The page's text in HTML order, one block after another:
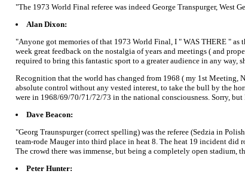
"The 1973 World Final referee was indeed George Transpurger, West
Alan Dixon:
"Anyone got memories of that 1973 World Final, I " WAS THERE " as
week great feedback on the nostalgia of years and meetings ( and
required to bring this fantastic sport to a greater audience in any way,
Recognition that the world has changed from 1968 ( my 1st Meeting,
absolute control without any vested interest, to take the bull by the
were in 1968/69/70/71/72/73 in the national consciousness. Sorry,
Dave Beacon:
"Georg Traunspurger (correct spelling) was the referee (Sedzia in
team-rode Mauger into third place in heat 8. The heat 19 incident did
The crowd there was immense, but being a completely open stadium,
Peter Hunter: